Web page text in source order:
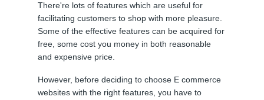
There're lots of features which are useful for
facilitating customers to shop with more pleasure.
Some of the effective features can be acquired for
free, some cost you money in both reasonable
and expensive price.
However, before deciding to choose E commerce
websites with the right features, you have to